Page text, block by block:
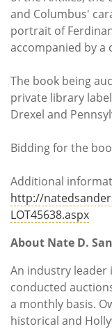
and Columbus'
portrait of
accompanied by a
The book being
private library
Drexel and
Bidding for the
Additional
http://
LOT45638.aspx
About Nate D.
An industry leader
conducted
a monthly basis.
historical and